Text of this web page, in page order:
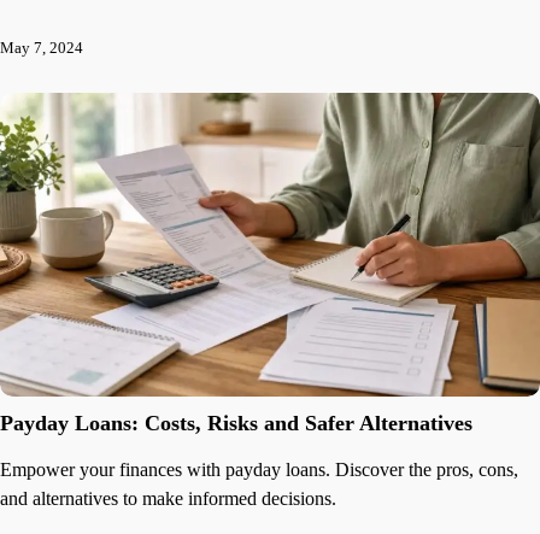
May 7, 2024
Payday Loans: Costs, Risks and Safer Alternatives
Empower your finances with payday loans. Discover the pros, cons,
and alternatives to make informed decisions.